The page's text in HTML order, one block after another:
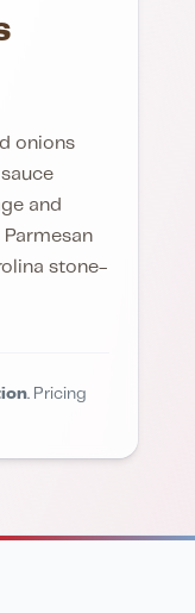
onions
and
stone-
. Pricing